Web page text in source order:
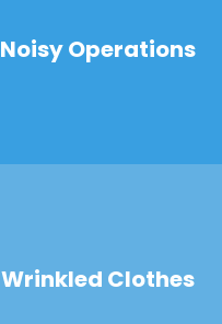
Noisy Operations
Wrinkled Clothes